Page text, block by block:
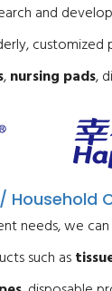
and
,nursing pads,
Household
needs, we
such as